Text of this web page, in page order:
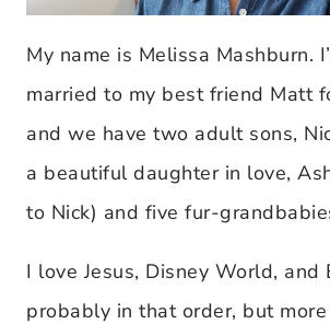
My name is Melissa Mashburn.
married to my best friend Matt
and we have two adult sons,
a beautiful daughter in love,
to Nick) and five fur-
I love Jesus, Disney World, and
probably in that order, but